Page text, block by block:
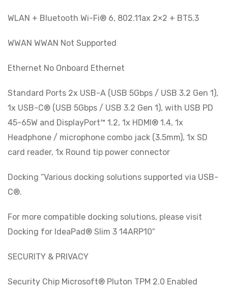
WLAN + Bluetooth Wi-Fi® 6, 802.11ax 2×2 + BT5.3
WWAN WWAN Not Supported
Ethernet No Onboard Ethernet
Standard Ports 2x USB-A (USB 5Gbps / USB 3.2 Gen 1),
1x USB-C® (USB 5Gbps / USB 3.2 Gen 1), with USB PD
45-65W and DisplayPort™ 1.2, 1x HDMI® 1.4, 1x
Headphone / microphone combo jack (3.5mm), 1x SD
card reader, 1x Round tip power connector
Docking “Various docking solutions supported via USB-
C®.
For more compatible docking solutions, please visit
Docking for IdeaPad® Slim 3 14ARP10″
SECURITY & PRIVACY
Security Chip Microsoft® Pluton TPM 2.0 Enabled